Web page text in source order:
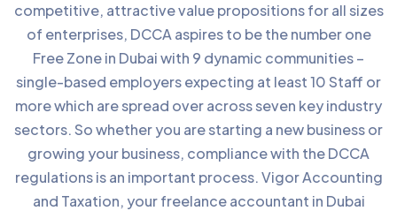
competitive, attractive value propositions for all sizes
of enterprises, DCCA aspires to be the number one
Free Zone in Dubai with 9 dynamic communities –
single-based employers expecting at least 10 Staff or
more which are spread over across seven key industry
sectors. So whether you are starting a new business or
growing your business, compliance with the DCCA
regulations is an important process. Vigor Accounting
and Taxation, your freelance accountant in Dubai